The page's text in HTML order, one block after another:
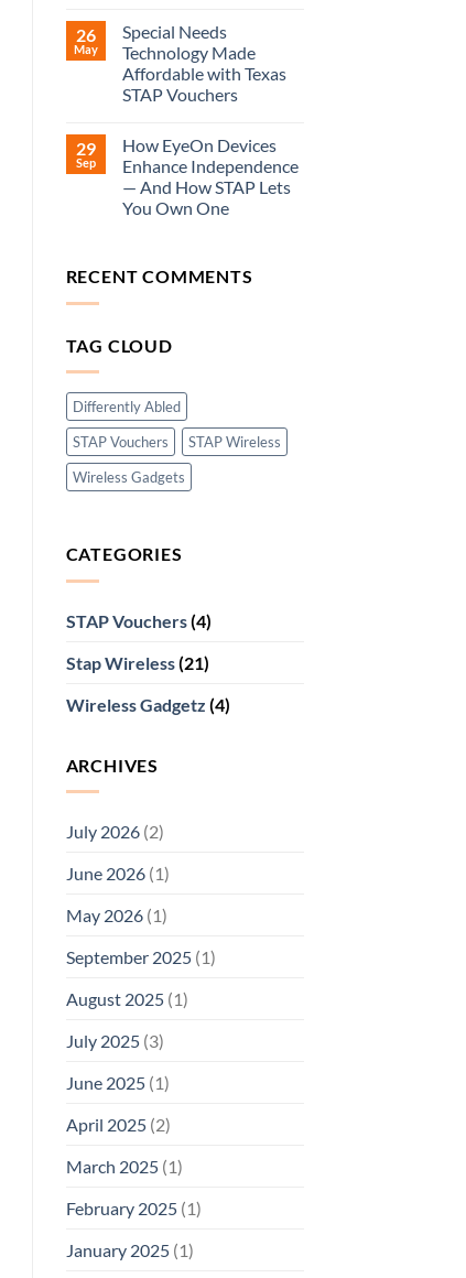
26
May
Special Needs
Technology Made
Affordable with Texas
STAP Vouchers
29
Sep
How EyeOn Devices
Enhance Independence
— And How STAP Lets
You Own One
RECENT COMMENTS
TAG CLOUD
Differently Abled
STAP Vouchers
STAP Wireless
Wireless Gadgets
CATEGORIES
STAP Vouchers(4)
Stap Wireless(21)
Wireless Gadgetz (4)
ARCHIVES
July 2026(2)
June 2026(1)
May 2026(1)
September 2025(1)
August 2025(1)
July 2025(3)
June 2025(1)
April 2025(2)
March 2025(1)
February 2025(1)
January 2025(1)